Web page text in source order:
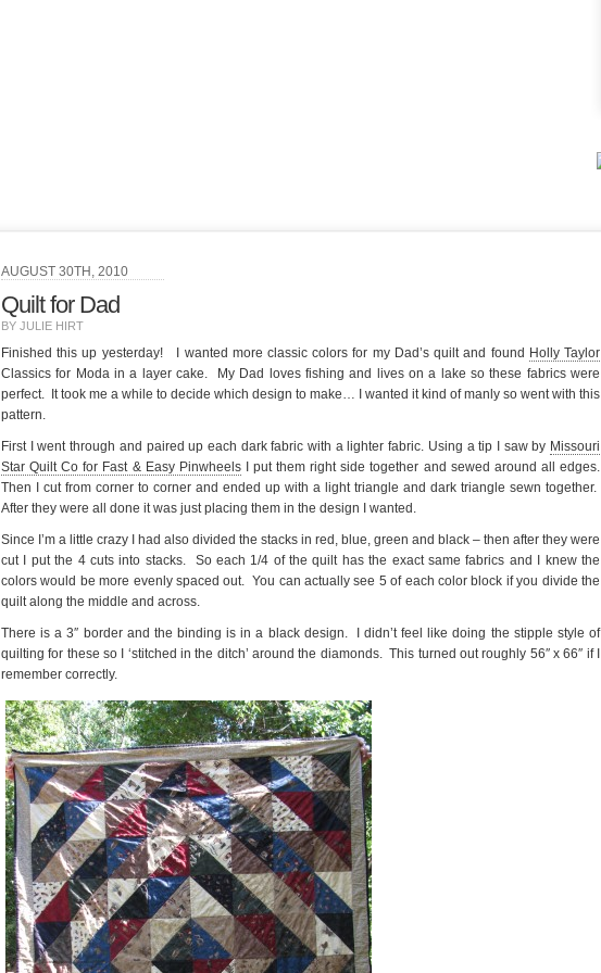
AUGUST 30TH, 2010
Quilt for Dad
BY JULIE HIRT
Finished this up yesterday! I wanted more classic colors for my Dad’s quilt and found Holly Taylor
Classics for Moda in a layer cake. My Dad loves fishing and lives on a lake so these fabrics were
perfect. It took me a while to decide which design to make… I wanted it kind of manly so went with this
pattern.
First I went through and paired up each dark fabric with a lighter fabric. Using a tip I saw by Missouri
Star Quilt Co for Fast & Easy PinwheelsI put them right side together and sewed around all edges.
Then I cut from corner to corner and ended up with a light triangle and dark triangle sewn together.
After they were all done it was just placing them in the design I wanted.
Since I’m a little crazy I had also divided the stacks in red, blue, green and black – then after they were
cut I put the 4 cuts into stacks. So each 1/4 of the quilt has the exact same fabrics and I knew the
colors would be more evenly spaced out. You can actually see 5 of each color block if you divide the
quilt along the middle and across.
There is a 3″ border and the binding is in a black design. I didn’t feel like doing the stipple style of
quilting for these so I ‘stitched in the ditch’ around the diamonds. This turned out roughly 56″ x 66″ if I
remember correctly.